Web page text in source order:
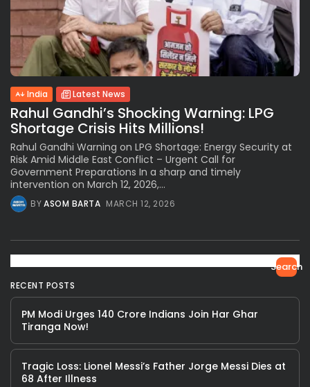
India Latest News
Rahul Gandhi’s Shocking Warning: LPG
Shortage Crisis Hits Millions!
Rahul Gandhi Warning on LPG Shortage: Energy Security at
Risk Amid Middle East Conflict – Urgent Call for
Government Preparations In a sharp and timely
intervention on March 12, 2026,...
BYASOM BARTA MARCH 12, 2026
Search
RECENT POSTS
PM Modi Urges 140 Crore Indians Join Har Ghar
Tiranga Now!
Tragic Loss: Lionel Messi’s Father Jorge Messi Dies at
68 After Illness